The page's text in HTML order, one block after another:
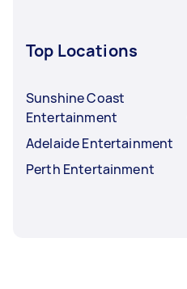
Top Locations
Sunshine Coast
Entertainment
Adelaide Entertainment
Perth Entertainment